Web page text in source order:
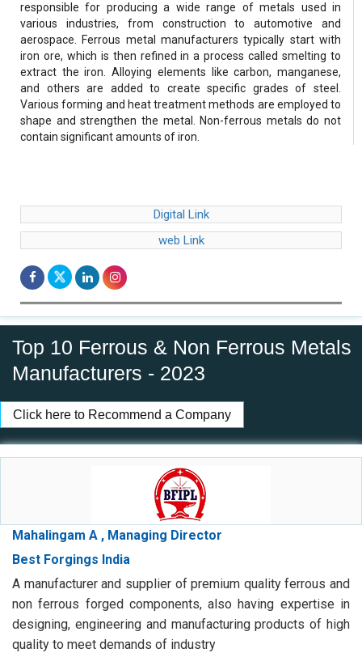
responsible for producing a wide range of metals used in
various industries, from construction to automotive and
aerospace. Ferrous metal manufacturers typically start with
iron ore, which is then refined in a process called smelting to
extract the iron. Alloying elements like carbon, manganese,
and others are added to create specific grades of steel.
Various forming and heat treatment methods are employed to
shape and strengthen the metal. Non-ferrous metals do not
contain significant amounts of iron.
Digital Link
web Link
Top 10 Ferrous & Non Ferrous Metals
Manufacturers - 2023
Click here to Recommend a Company
Mahalingam A , Managing Director
Best Forgings India
A manufacturer and supplier of premium quality ferrous and
non ferrous forged components, also having expertise in
designing, engineering and manufacturing products of high
quality to meet demands of industry